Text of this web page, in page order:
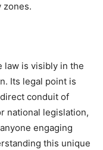
zones.
law is visibly in the
Its legal point is
conduit of
national legislation,
engaging
this unique